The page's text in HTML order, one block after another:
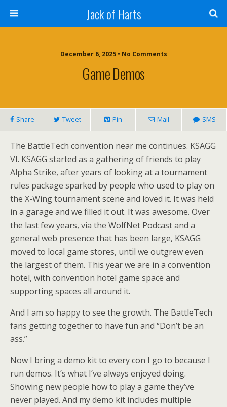
Jack of Harts
December 6, 2025 • No Comments
Game Demos
Share Tweet Pin Mail SMS
The BattleTech convention near me continues. KSAGG
VI. KSAGG started as a gathering of friends to play
Alpha Strike, after years of looking at a tournament
rules package sparked by people who used to play on
the X-Wing tournament scene and loved it. It was held
in a garage and we filled it out. It was awesome. Over
the last few years, via the WolfNet Podcast and a
general web presence that has been large, KSAGG
moved to local game stores, until we outgrew even
the largest of them. This year we are in a convention
hotel, with convention hotel game space and
supporting spaces all around it.
And I am so happy to see the growth. The BattleTech
fans getting together to have fun and “Don’t be an
ass.”
Now I bring a demo kit to every con I go to because I
run demos. It’s what I’ve always enjoyed doing.
Showing new people how to play a game they’ve
never played. And my demo kit includes multiple